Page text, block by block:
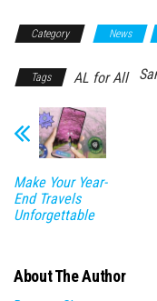
Category News
Tags AL for All
Make Your Year-
End Travels
Unforgettable
About The Author